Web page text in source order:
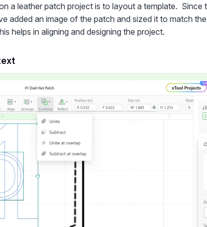
a leather patch project is to layout a template. Since
added an image of the patch and sized it to match the
helps in aligning and designing the project.